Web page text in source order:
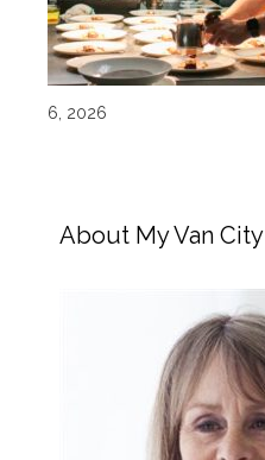
6, 2026
About My Van City